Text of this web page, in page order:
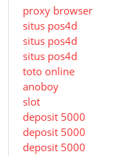
proxy browser
situs pos4d
situs pos4d
situs pos4d
toto online
anoboy
slot
deposit 5000
deposit 5000
deposit 5000